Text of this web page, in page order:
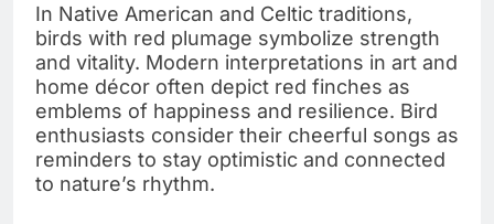
In Native American and Celtic traditions,
birds with red plumage symbolize strength
and vitality. Modern interpretations in art and
home décor often depict red finches as
emblems of happiness and resilience. Bird
enthusiasts consider their cheerful songs as
reminders to stay optimistic and connected
to nature’s rhythm.